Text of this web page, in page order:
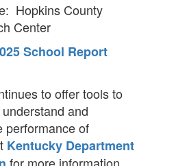
Hopkins County
Center
School Report
to offer tools to
and
performance of
Kentucky Department